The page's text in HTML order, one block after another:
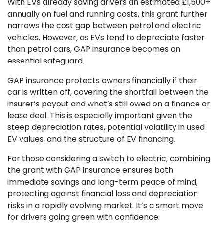
annually on fuel and running costs, this grant further
narrows the cost gap between petrol and electric
vehicles. However, as EVs tend to depreciate faster
than petrol cars, GAP insurance becomes an
essential safeguard.
GAP insurance protects owners financially if their
car is written off, covering the shortfall between the
insurer’s payout and what’s still owed on a finance or
lease deal. This is especially important given the
steep depreciation rates, potential volatility in used
EV values, and the structure of EV financing.
For those considering a switch to electric, combining
the grant with GAP insurance ensures both
immediate savings and long-term peace of mind,
protecting against financial loss and depreciation
risks in a rapidly evolving market. It’s a smart move
for drivers going green with confidence.